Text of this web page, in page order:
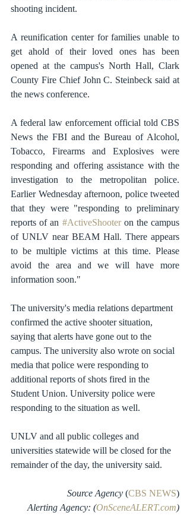
shooting incident.
A reunification center for families unable to
get ahold of their loved ones has been
opened at the campus's North Hall, Clark
County Fire Chief John C. Steinbeck said at
the news conference.
A federal law enforcement official told CBS
News the FBI and the Bureau of Alcohol,
Tobacco, Firearms and Explosives were
responding and offering assistance with the
investigation to the metropolitan police.
Earlier Wednesday afternoon, police tweeted
that they were "responding to preliminary
reports of an #ActiveShooter on the campus
of UNLV near BEAM Hall. There appears
to be multiple victims at this time. Please
avoid the area and we will have more
information soon."
The university's media relations department
confirmed the active shooter situation,
saying that alerts have gone out to the
campus. The university also wrote on social
media that police were responding to
additional reports of shots fired in the
Student Union. University police were
responding to the situation as well.
UNLV and all public colleges and
universities statewide will be closed for the
remainder of the day, the university said.
Source Agency (CBS NEWS)
Alerting Agency: (OnSceneALERT.com)